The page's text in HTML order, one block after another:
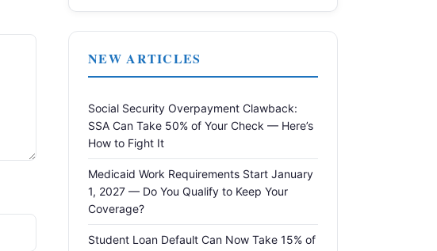
NEW ARTICLES
Social Security Overpayment Clawback:
SSA Can Take 50% of Your Check — Here’s
How to Fight It
Medicaid Work Requirements Start January
1, 2027 — Do You Qualify to Keep Your
Coverage?
Student Loan Default Can Now Take 15% of